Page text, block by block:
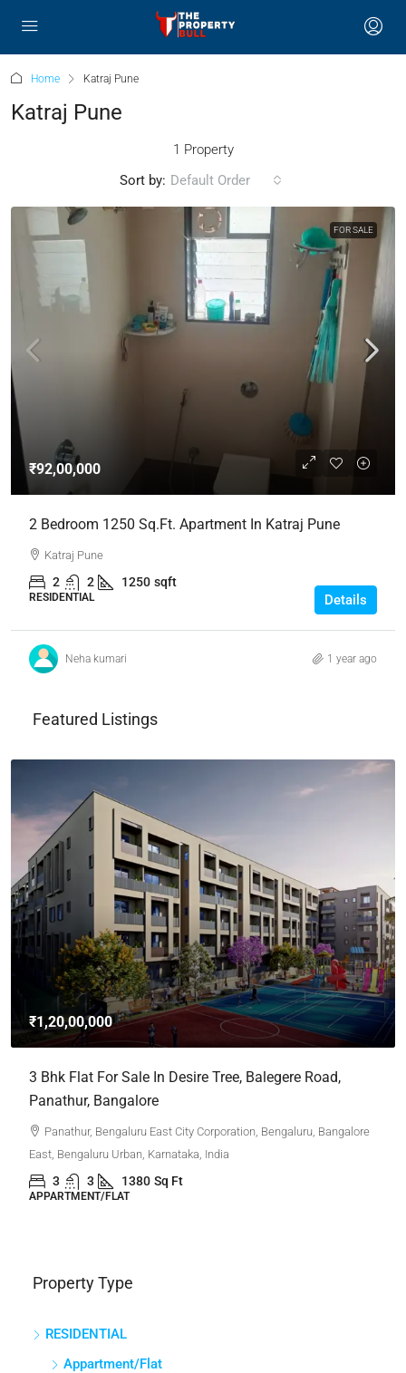
Home Katraj Pune
Katraj Pune
1 Property
Sort by: Default Order
FOR SALE
₹92,00,000
2 Bedroom 1250 Sq.Ft. Apartment In Katraj Pune
Katraj Pune
2 2 1250 sqft
RESIDENTIAL Details
Neha kumari 1 year ago
Featured Listings
₹1,20,00,000
3 Bhk Flat For Sale In Desire Tree, Balegere Road,
Panathur, Bangalore
Panathur, Bengaluru East City Corporation, Bengaluru, Bangalore
East, Bengaluru Urban, Karnataka, India
3 3 1380 Sq Ft
APPARTMENT/FLAT
Property Type
RESIDENTIAL
Appartment/Flat